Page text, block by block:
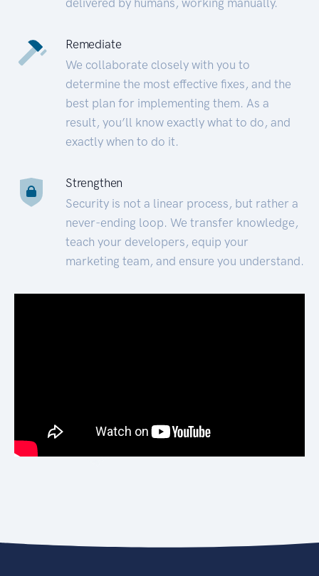
Remediate
We collaborate closely with you to
determine the most effective fixes, and the
best plan for implementing them. As a
result, you’ll know exactly what to do, and
exactly when to do it.
Strengthen
Security is not a linear process, but rather a
never-ending loop. We transfer knowledge,
teach your developers, equip your
marketing team, and ensure you understand.